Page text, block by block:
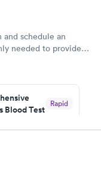
and schedule an
needed to provide
were paid for
on a Wednesday,
experience.
Blood Test
Rapid